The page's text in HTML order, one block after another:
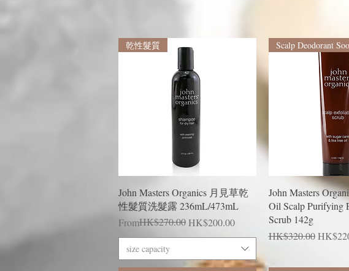
Quick View
乾性髮質
John Masters Organics 月見草乾
性髮質洗髮露 236mL/473mL
From
Regular Price
HK$270.00HK$200.00
Sale Price
size capacity
Quick
John Masters
Oil Scalp Purifying
Scrub 142g
Regular Price
HK$320.00 Sale